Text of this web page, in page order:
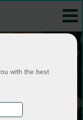
with the best